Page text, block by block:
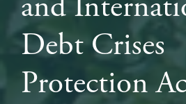
Debt Crises
Protection